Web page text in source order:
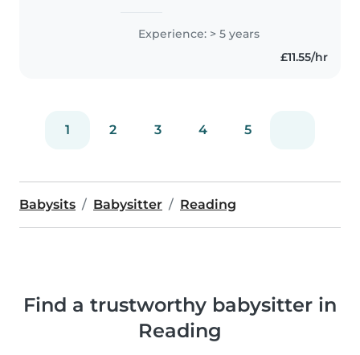
and I provide with a caring, safe
Experience: > 5 years
£11.55/hr
1 2 3 4 5
Babysits Babysitter Reading
Find a trustworthy babysitter in
Reading